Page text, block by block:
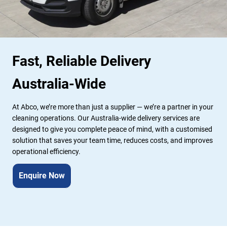
Fast, Reliable Delivery
Australia-Wide
At Abco, we’re more than just a supplier — we’re a partner in your
cleaning operations. Our Australia-wide delivery services are
designed to give you complete peace of mind, with a customised
solution that saves your team time, reduces costs, and improves
operational efficiency.
Enquire Now